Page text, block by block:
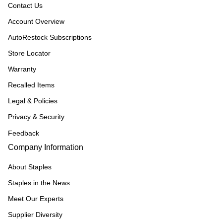
Contact Us
Account Overview
AutoRestock Subscriptions
Store Locator
Warranty
Recalled Items
Legal & Policies
Privacy & Security
Feedback
Company Information
About Staples
Staples in the News
Meet Our Experts
Supplier Diversity